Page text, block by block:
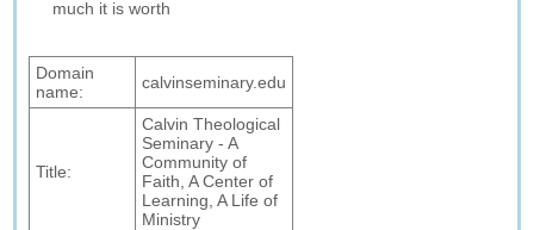
much it is worth
Domain
name:
calvinseminary.edu
Title:
Calvin Theological
Seminary - A
Community of
Faith, A Center of
Learning, A Life of
Ministry